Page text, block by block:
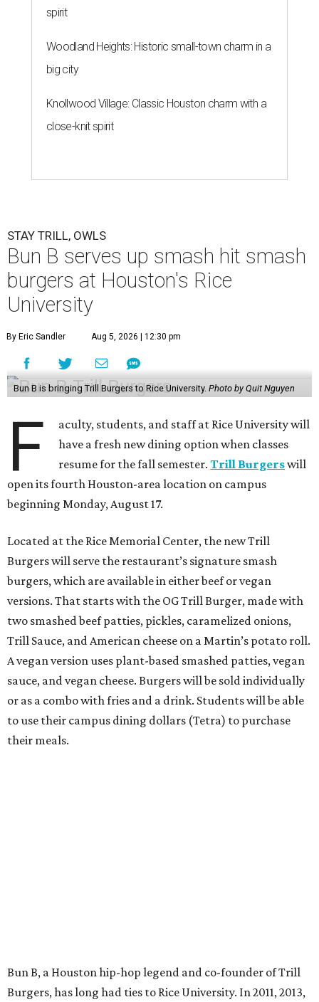
spirit
Woodland Heights: Historic small-town charm in a
big city
Knollwood Village: Classic Houston charm with a
close-knit spirit
STAY TRILL, OWLS
Bun B serves up smash hit smash
burgers at Houston's Rice
University
By Eric Sandler Aug 5, 2026 | 12:30 pm
Bun B is bringing Trill Burgers to Rice University. Photo by Quit Nguyen
F
aculty, students, and staff at Rice University will
have a fresh new dining option when classes
resume for the fall semester.Trill Burgerswill
open its fourth Houston-area location on campus
beginning Monday, August 17.
Located at the Rice Memorial Center, the new Trill
Burgers will serve the restaurant’s signature smash
burgers, which are available in either beef or vegan
versions. That starts with the OG Trill Burger, made with
two smashed beef patties, pickles, caramelized onions,
Trill Sauce, and American cheese on a Martin’s potato roll.
A vegan version uses plant-based smashed patties, vegan
sauce, and vegan cheese. Burgers will be sold individually
or as a combo with fries and a drink. Students will be able
to use their campus dining dollars (Tetra) to purchase
their meals.
Bun B, a Houston hip-hop legend and co-founder of Trill
Burgers, has long had ties to Rice University. In 2011, 2013,